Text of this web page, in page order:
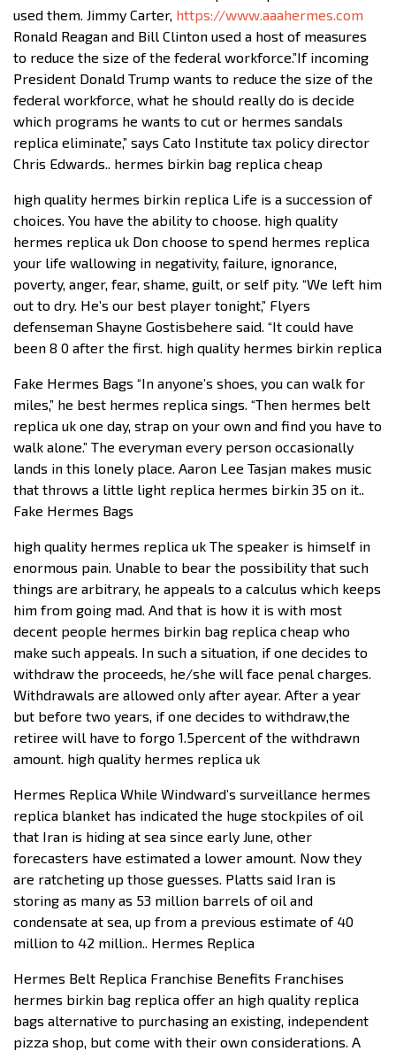
used them. Jimmy Carter, https://www.aaahermes.com
Ronald Reagan and Bill Clinton used a host of measures
to reduce the size of the federal workforce.”If incoming
President Donald Trump wants to reduce the size of the
federal workforce, what he should really do is decide
which programs he wants to cut or hermes sandals
replica eliminate,” says Cato Institute tax policy director
Chris Edwards.. hermes birkin bag replica cheap
high quality hermes birkin replica Life is a succession of
choices. You have the ability to choose. high quality
hermes replica uk Don choose to spend hermes replica
your life wallowing in negativity, failure, ignorance,
poverty, anger, fear, shame, guilt, or self pity. “We left him
out to dry. He’s our best player tonight,” Flyers
defenseman Shayne Gostisbehere said. “It could have
been 8 0 after the first. high quality hermes birkin replica
Fake Hermes Bags “In anyone’s shoes, you can walk for
miles,” he best hermes replica sings. “Then hermes belt
replica uk one day, strap on your own and find you have to
walk alone.” The everyman every person occasionally
lands in this lonely place. Aaron Lee Tasjan makes music
that throws a little light replica hermes birkin 35 on it..
Fake Hermes Bags
high quality hermes replica uk The speaker is himself in
enormous pain. Unable to bear the possibility that such
things are arbitrary, he appeals to a calculus which keeps
him from going mad. And that is how it is with most
decent people hermes birkin bag replica cheap who
make such appeals. In such a situation, if one decides to
withdraw the proceeds, he/she will face penal charges.
Withdrawals are allowed only after ayear. After a year
but before two years, if one decides to withdraw,the
retiree will have to forgo 1.5percent of the withdrawn
amount. high quality hermes replica uk
Hermes Replica While Windward’s surveillance hermes
replica blanket has indicated the huge stockpiles of oil
that Iran is hiding at sea since early June, other
forecasters have estimated a lower amount. Now they
are ratcheting up those guesses. Platts said Iran is
storing as many as 53 million barrels of oil and
condensate at sea, up from a previous estimate of 40
million to 42 million.. Hermes Replica
Hermes Belt Replica Franchise Benefits Franchises
hermes birkin bag replica offer an high quality replica
bags alternative to purchasing an existing, independent
pizza shop, but come with their own considerations. A